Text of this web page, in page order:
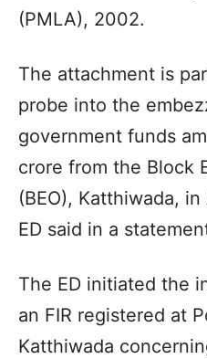
(PMLA), 2002.
The attachment is
probe into the
government funds
crore from the Block
(BEO), Katthiwada,
ED said in a
The ED initiated the
an FIR registered at
Katthiwada